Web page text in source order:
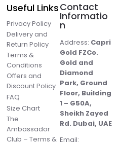
Useful Links
Privacy Policy
Delivery and
Return Policy
Terms &
Conditions
Offers and
Discount Policy
FAQ
Size Chart
The
Ambassador
Club – Terms &
Contact
Informatio
n
Address: Capri
Gold FZCo.
Gold and
Diamond
Park, Ground
Floor, Building
1 – G50A,
Sheikh Zayed
Rd. Dubai, UAE
Email: